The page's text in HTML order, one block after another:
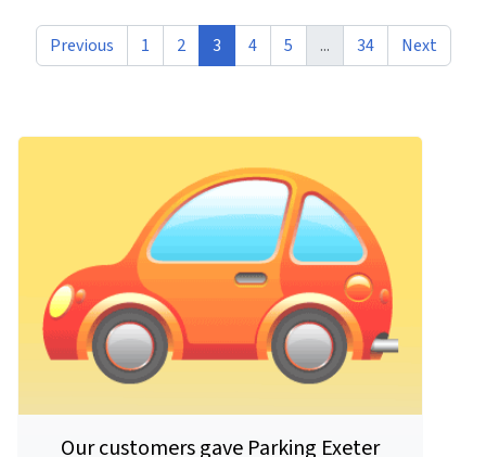
Previous 1 2 3 4 5 ... 34 Next
Our customers gave Parking Exeter